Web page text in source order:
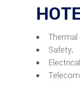
Safety,